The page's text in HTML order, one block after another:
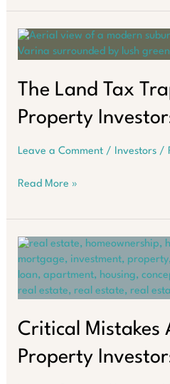
Property
Market
2026
The Land Tax
Property
Leave a Comment / Investors/
The
Most
Property
Investors
Miss
Read More »
Critical Mistakes
Property